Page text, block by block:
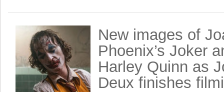
New images of
Phoenix’s Joker
Harley Quinn as
Deux finishes